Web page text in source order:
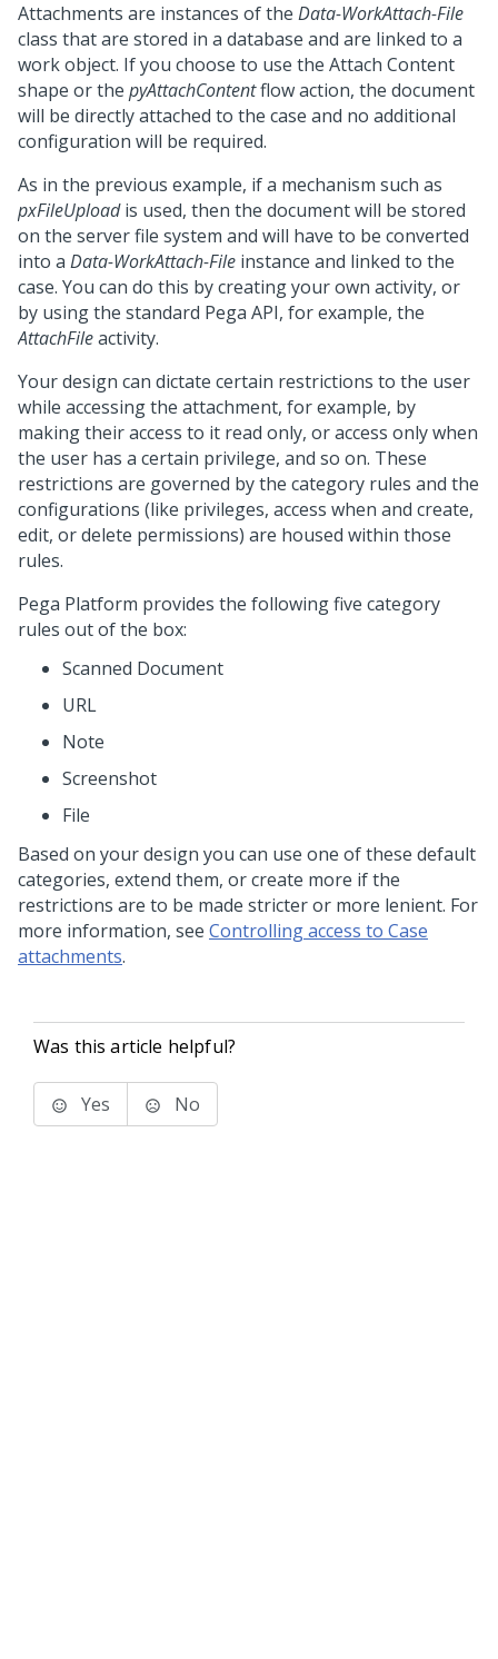
Attachments are instances of the Data-WorkAttach-File
class that are stored in a database and are linked to a
work object. If you choose to use the Attach Content
shape or the pyAttachContentflow action, the document
will be directly attached to the case and no additional
configuration will be required.
As in the previous example, if a mechanism such as
pxFileUploadis used, then the document will be stored
on the server file system and will have to be converted
into a Data-WorkAttach-File instance and linked to the
case. You can do this by creating your own activity, or
by using the standard Pega API, for example, the
AttachFileactivity.
Your design can dictate certain restrictions to the user
while accessing the attachment, for example, by
making their access to it read only, or access only when
the user has a certain privilege, and so on. These
restrictions are governed by the category rules and the
configurations (like privileges, access when and create,
edit, or delete permissions) are housed within those
rules.
Pega Platform provides the following five category
rules out of the box:
Scanned Document
URL
Note
Screenshot
File
Based on your design you can use one of these default
categories, extend them, or create more if the
restrictions are to be made stricter or more lenient. For
more information, see Controlling access to Case
attachments.
Was this article helpful?
Yes No